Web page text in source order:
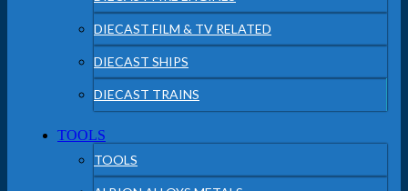
DIECAST FILM & TV RELATED
DIECAST SHIPS
DIECAST TRAINS
TOOLS
TOOLS